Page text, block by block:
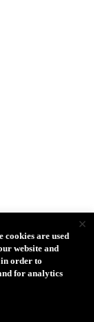
cookies are used
website and
order to
for analytics
×